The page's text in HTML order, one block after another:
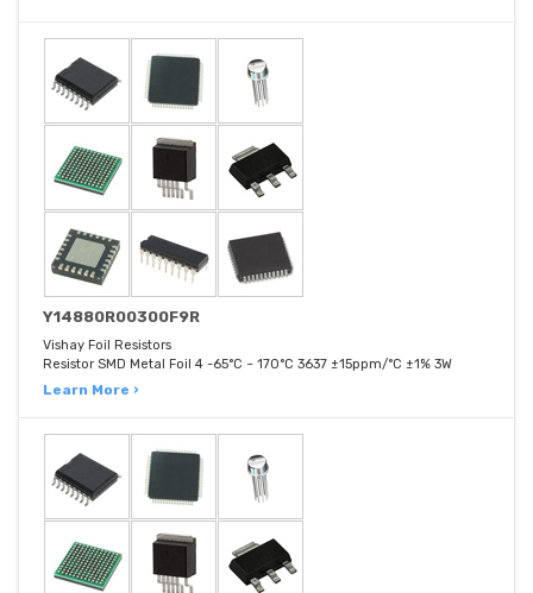
Y14880R00300F9R
Vishay Foil Resistors
Resistor SMD Metal Foil 4 -65°C ~ 170°C 3637 ±15ppm/°C ±1% 3W
Learn More ›